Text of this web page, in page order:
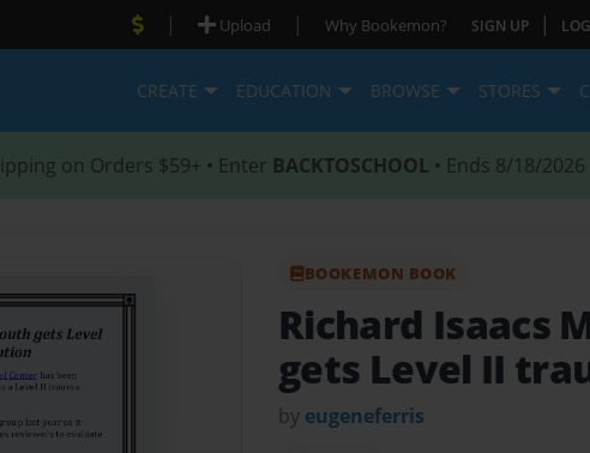
| Upload | Why Bookemon? SIGN UP |
CREATE EDUCATION BROWSE STORES
on Orders $59+ • Enter BACKTOSCHOOL • Ends 8/18/2026
BOOKEMON BOOK
Richard Isaacs
gets Level II
by eugeneferris